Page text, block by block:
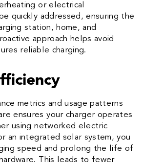
or electrical
quickly addressed, ensuring the
station, home, and
approach helps avoid
reliable charging.
metrics and usage patterns
ensures your charger operates
using networked electric
an integrated solar system, you
speed and prolong the life of
This leads to fewer